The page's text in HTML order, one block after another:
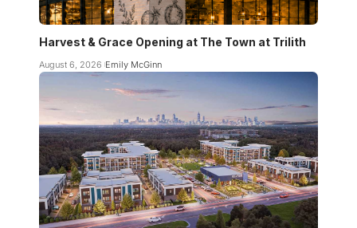
Harvest & Grace Opening at The Town at Trilith
August 6, 2026 Emily McGinn